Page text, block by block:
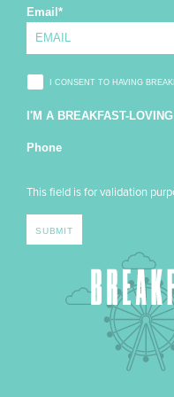
Email *
I CONSENT TO HAVING
I'M A BREAKFAST-
Phone
This field is for validation